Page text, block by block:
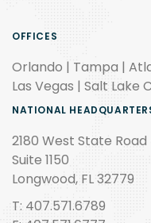
OFFICES
Orlando | Tampa |
Las Vegas | Salt Lake
NATIONAL
2180 West State
Suite 1150
Longwood, FL 32779
T: 407.571.6789